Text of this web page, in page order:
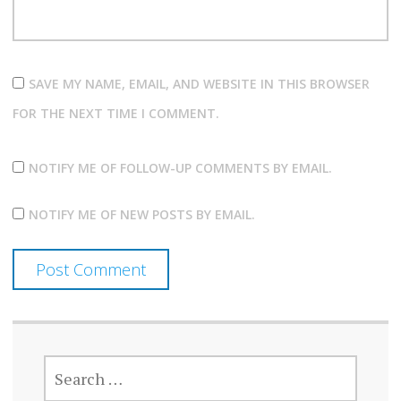
SAVE MY NAME, EMAIL, AND WEBSITE IN THIS BROWSER
FOR THE NEXT TIME I COMMENT.
NOTIFY ME OF FOLLOW-UP COMMENTS BY EMAIL.
NOTIFY ME OF NEW POSTS BY EMAIL.
SEARCH
FOR: